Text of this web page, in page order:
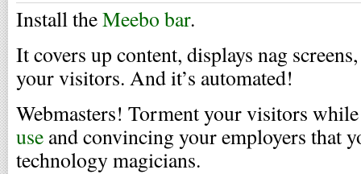
Install theMeebo bar.
It covers up content, displays nag
your visitors. And it’s automated!
Webmasters! Torment your visitors
use and convincing your employers that
technology magicians.